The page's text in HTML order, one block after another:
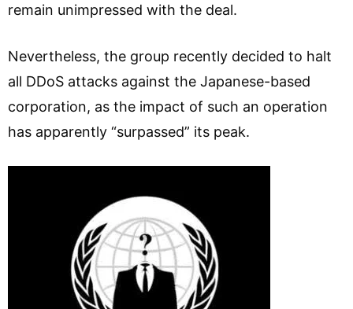
remain unimpressed with the deal.
Nevertheless, the group recently decided to halt
all DDoS attacks against the Japanese-based
corporation, as the impact of such an operation
has apparently “surpassed” its peak.